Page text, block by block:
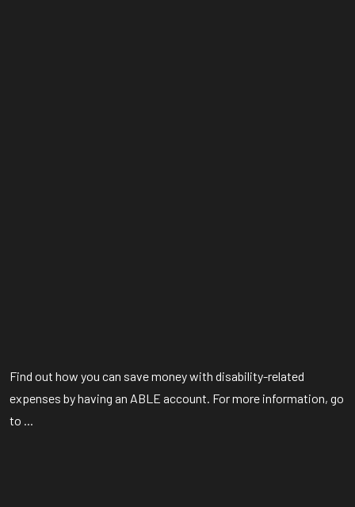
Find out how you can save money with disability-related
expenses by having an ABLE account. For more information, go
to ...